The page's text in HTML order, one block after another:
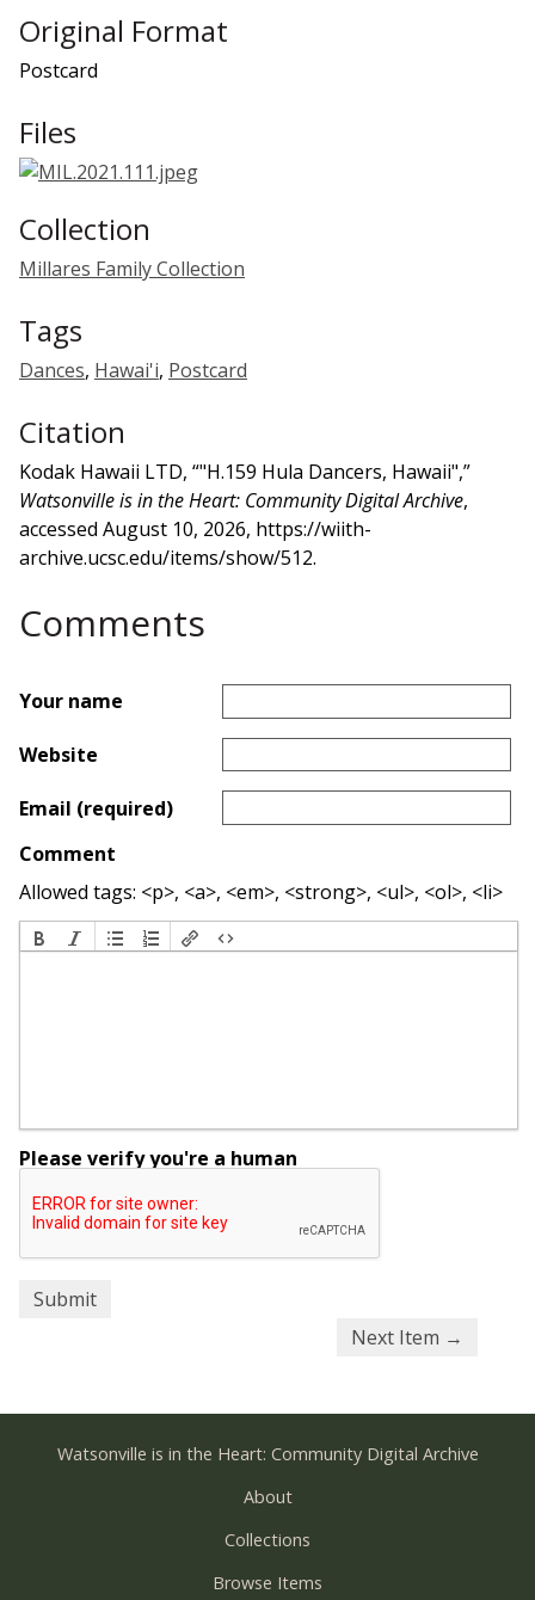
Original Format
Postcard
Files
Collection
Millares Family Collection
Tags
Dances, Hawai'i, Postcard
Citation
Kodak Hawaii LTD, “"H.159 Hula Dancers, Hawaii",”
Watsonville is in the Heart: Community Digital Archive,
accessed August 10, 2026, https://wiith-
archive.ucsc.edu/items/show/512.
Comments
Your name
Website
Email (required)
Comment
Allowed tags: <p>, <a>, <em>, <strong>, <ul>, <ol>, <li>
Please verify you're a human
Next Item →
Watsonville is in the Heart: Community Digital Archive
About
Collections
Browse Items